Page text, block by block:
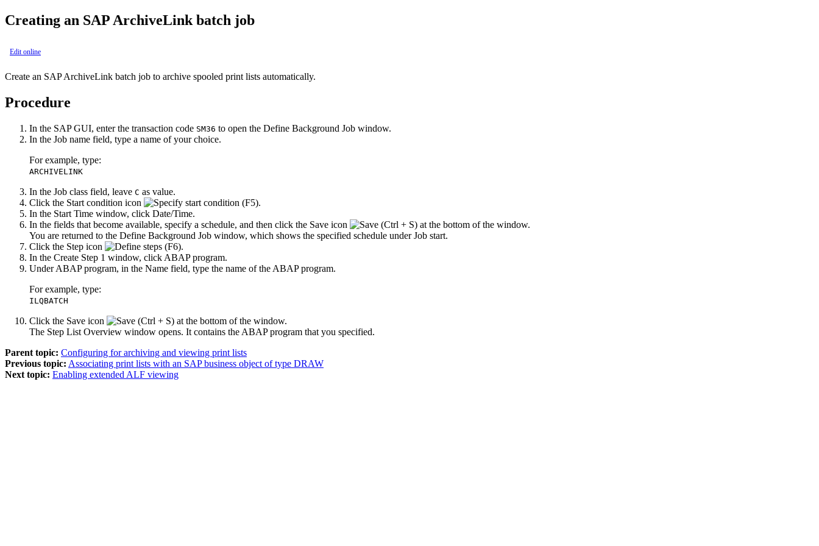
Creating an SAP ArchiveLink batch job
Edit online
Create an SAP ArchiveLink batch job to archive spooled print lists automatically.
Procedure
In the SAP GUI, enter the transaction code SM36 to open the Define Background Job window.
In the Job name field, type a name of your choice.
For example, type:
ARCHIVELINK
In the Job class field, leave C as value.
Click the Start condition icon
.
In the Start Time window, click Date/Time.
In the fields that become available, specify a schedule, and then click the Save icon
at the bottom of the window.
You are returned to the Define Background Job window, which shows the specified schedule underJob start.
Click the Step icon
.
In the Create Step 1 window, click ABAP program.
UnderABAP program, in the Name field, type the name of the ABAP program.
For example, type:
ILQBATCH
Click the Save icon
at the bottom of the window.
The Step List Overview window opens. It contains the ABAP program that you specified.
Parent topic: Configuring for archiving and viewing print lists
Previous topic: Associating print lists with an SAP business object of type DRAW
Next topic: Enabling extended ALF viewing